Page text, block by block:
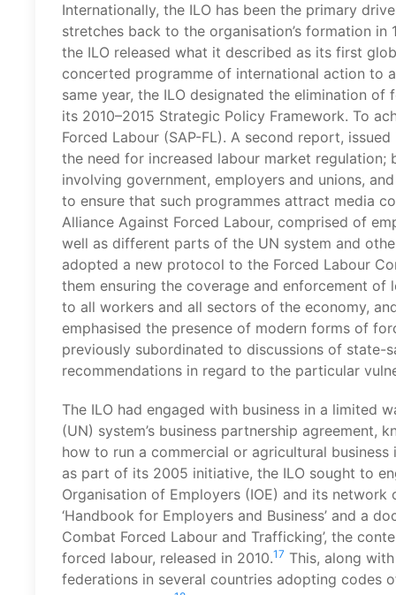
Internationally, the ILO has been the primary
stretches back to the organisation’s formation in
the ILO released what it described as its first
concerted programme of international action to
same year, the ILO designated the elimination
its 2010–2015 Strategic Policy Framework. To
Forced Labour (SAP-FL). A second report,
the need for increased labour market
involving government, employers and unions,
to ensure that such programmes attract media
Alliance Against Forced Labour, comprised of
well as different parts of the UN system and
adopted a new protocol to the Forced Labour
them ensuring the coverage and enforcement
to all workers and all sectors of the economy,
emphasised the presence of modern forms of
previously subordinated to discussions of state-
recommendations in regard to the particular
The ILO had engaged with business in a limited
(UN) system’s business partnership
how to run a commercial or agricultural
as part of its 2005 initiative, the ILO sought to
Organisation of Employers (IOE) and its
‘Handbook for Employers and Business’ and a
Combat Forced Labour and Trafficking’, the
forced labour, released in 2010.17 This, along
federations in several countries adopting codes